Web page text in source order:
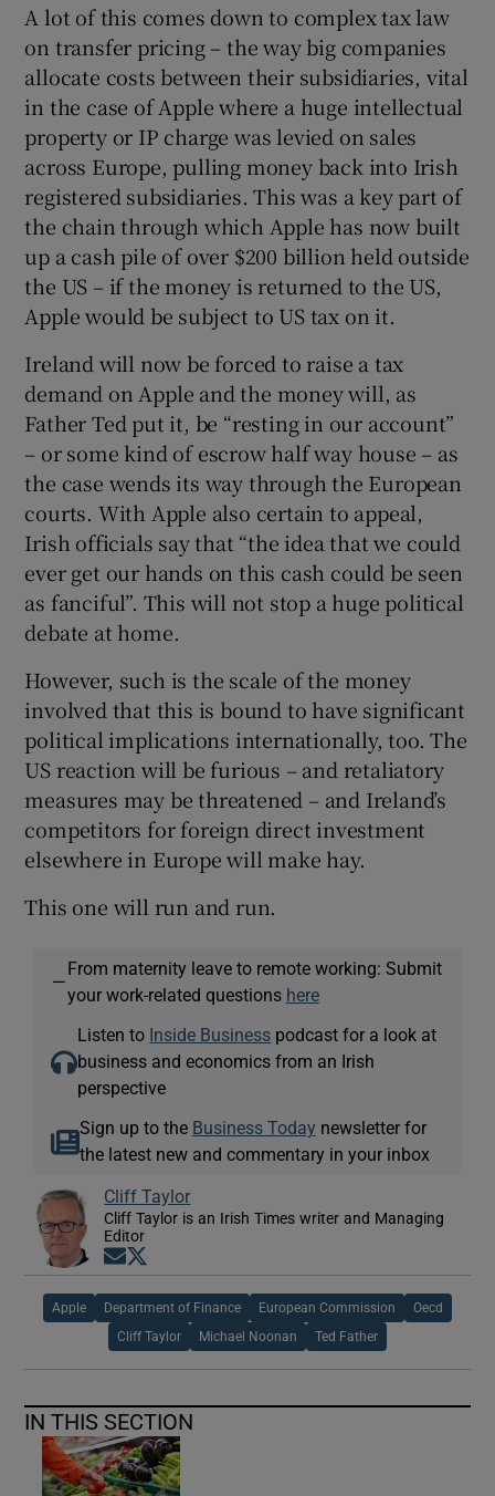
A lot of this comes down to complex tax law
on transfer pricing – the way big companies
allocate costs between their subsidiaries, vital
in the case of Apple where a huge intellectual
property or IP charge was levied on sales
across Europe, pulling money back into Irish
registered subsidiaries. This was a key part of
the chain through which Apple has now built
up a cash pile of over $200 billion held outside
the US – if the money is returned to the US,
Apple would be subject to US tax on it.
Ireland will now be forced to raise a tax
demand on Apple and the money will, as
Father Ted put it, be “resting in our account”
– or some kind of escrow half way house – as
the case wends its way through the European
courts. With Apple also certain to appeal,
Irish officials say that “the idea that we could
ever get our hands on this cash could be seen
as fanciful”. This will not stop a huge political
debate at home.
However, such is the scale of the money
involved that this is bound to have significant
political implications internationally, too. The
US reaction will be furious – and retaliatory
measures may be threatened – and Ireland’s
competitors for foreign direct investment
elsewhere in Europe will make hay.
This one will run and run.
—
From maternity leave to remote working: Submit
your work-related questions here
Listen to Inside Business podcast for a look at
business and economics from an Irish
perspective
Sign up to the Business Today newsletter for
the latest new and commentary in your inbox
Cliff Taylor
Cliff Taylor is an Irish Times writer and Managing
Editor
Opens in new window
Apple Department of Finance European Commission Oecd
Cliff Taylor Michael Noonan Ted Father
IN THIS SECTION